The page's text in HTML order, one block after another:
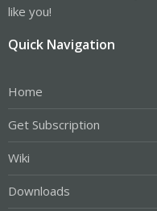
like you!
Quick Navigation
Home
Get Subscription
Wiki
Downloads